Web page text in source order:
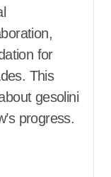
for
This
gesolini
progress.